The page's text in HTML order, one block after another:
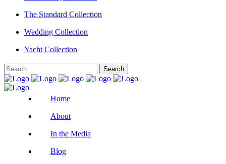
The Standard Collection
Wedding Collection
Yacht Collection
Home
About
In the Media
Blog